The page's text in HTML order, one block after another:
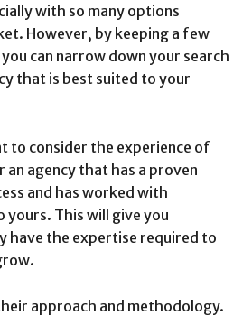
with so many options
However, by keeping a few
can narrow down your search
that is best suited to your
to consider the experience of
an agency that has a proven
and has worked with
yours. This will give you
have the expertise required to
approach and methodology.